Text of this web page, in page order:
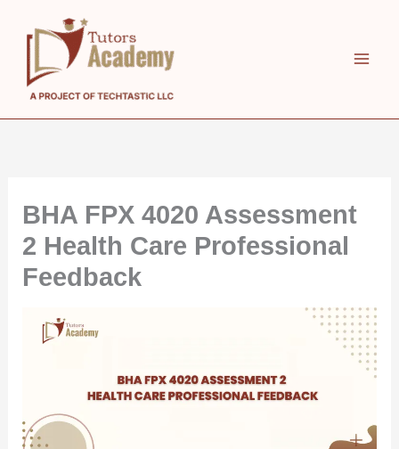
content
BHA FPX 4020 Assessment
2 Health Care Professional
Feedback